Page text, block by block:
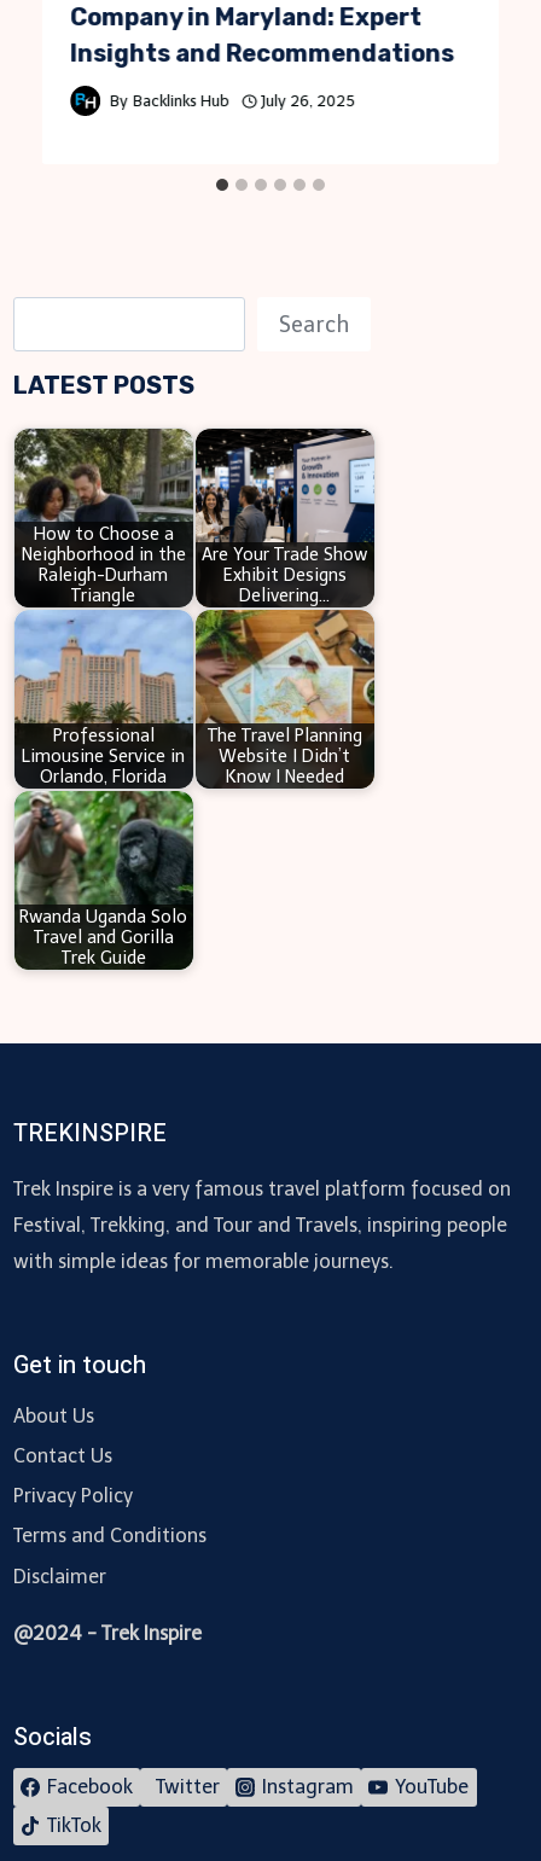
Company in Maryland: Expert
Insights and Recommendations
By Backlinks Hub July 26, 2025
e
a
c
h
Search
LATEST POSTS
How to Choose a
Neighborhood in the
Raleigh-Durham
Triangle
Are Your Trade Show
Exhibit Designs
Delivering…
Professional
Limousine Service in
Orlando, Florida
The Travel Planning
Website I Didn’t
Know I Needed
Rwanda Uganda Solo
Travel and Gorilla
Trek Guide
TREKINSPIRE
Trek Inspire is a very famous travel platform focused on
Festival, Trekking, and Tour and Travels, inspiring people
with simple ideas for memorable journeys.
Get in touch
About Us
Contact Us
Privacy Policy
Terms and Conditions
Disclaimer
@2024 - Trek Inspire
Socials
Facebook Twitter Instagram
YouTube
TikTok